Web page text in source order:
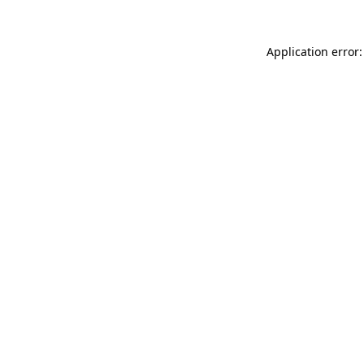
Application